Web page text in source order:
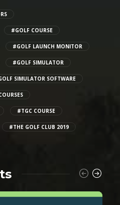
#GOLF COURSE
#GOLF LAUNCH MONITOR
#GOLF SIMULATOR
SIMULATOR SOFTWARE
#TGC COURSE
#THE GOLF CLUB 2019